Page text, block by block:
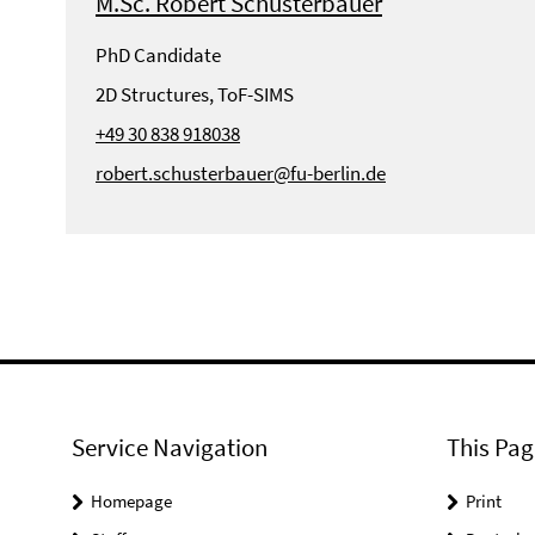
PhD Candidate
2D Structures, ToF-SIMS
+49 30 838 918038
robert.schusterbauer@fu-berlin.de
Service Navigation
Homepage
This
Print